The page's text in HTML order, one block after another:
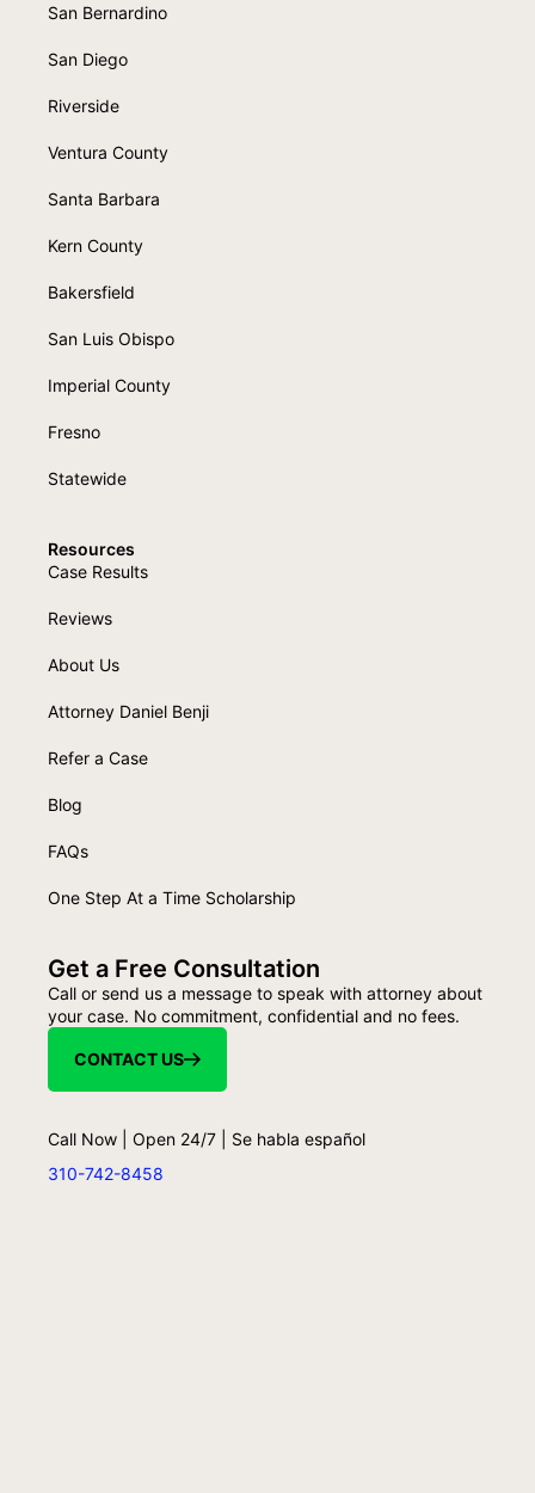
San Bernardino
San Diego
Riverside
Ventura County
Santa Barbara
Kern County
Bakersfield
San Luis Obispo
Imperial County
Fresno
Statewide
Resources
Case Results
Reviews
About Us
Attorney Daniel Benji
Refer a Case
Blog
FAQs
One Step At a Time Scholarship
Get a Free Consultation
Call or send us a message to speak with attorney about
your case. No commitment, confidential and no fees.
CONTACT US
Call Now | Open 24/7 | Se habla español
310-742-8458